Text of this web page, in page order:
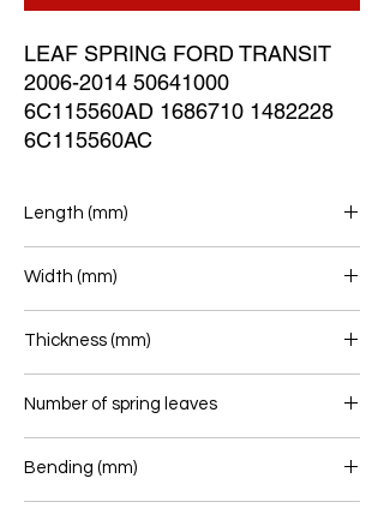
LEAF SPRING FORD TRANSIT
2006-2014 50641000
6C115560AD 1686710 1482228
6C115560AC
Length (mm)
Width (mm)
Thickness (mm)
Number of spring leaves
Bending (mm)